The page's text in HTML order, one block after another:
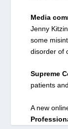
Media
Jenny
some
disorder of
Supreme
patients
A new